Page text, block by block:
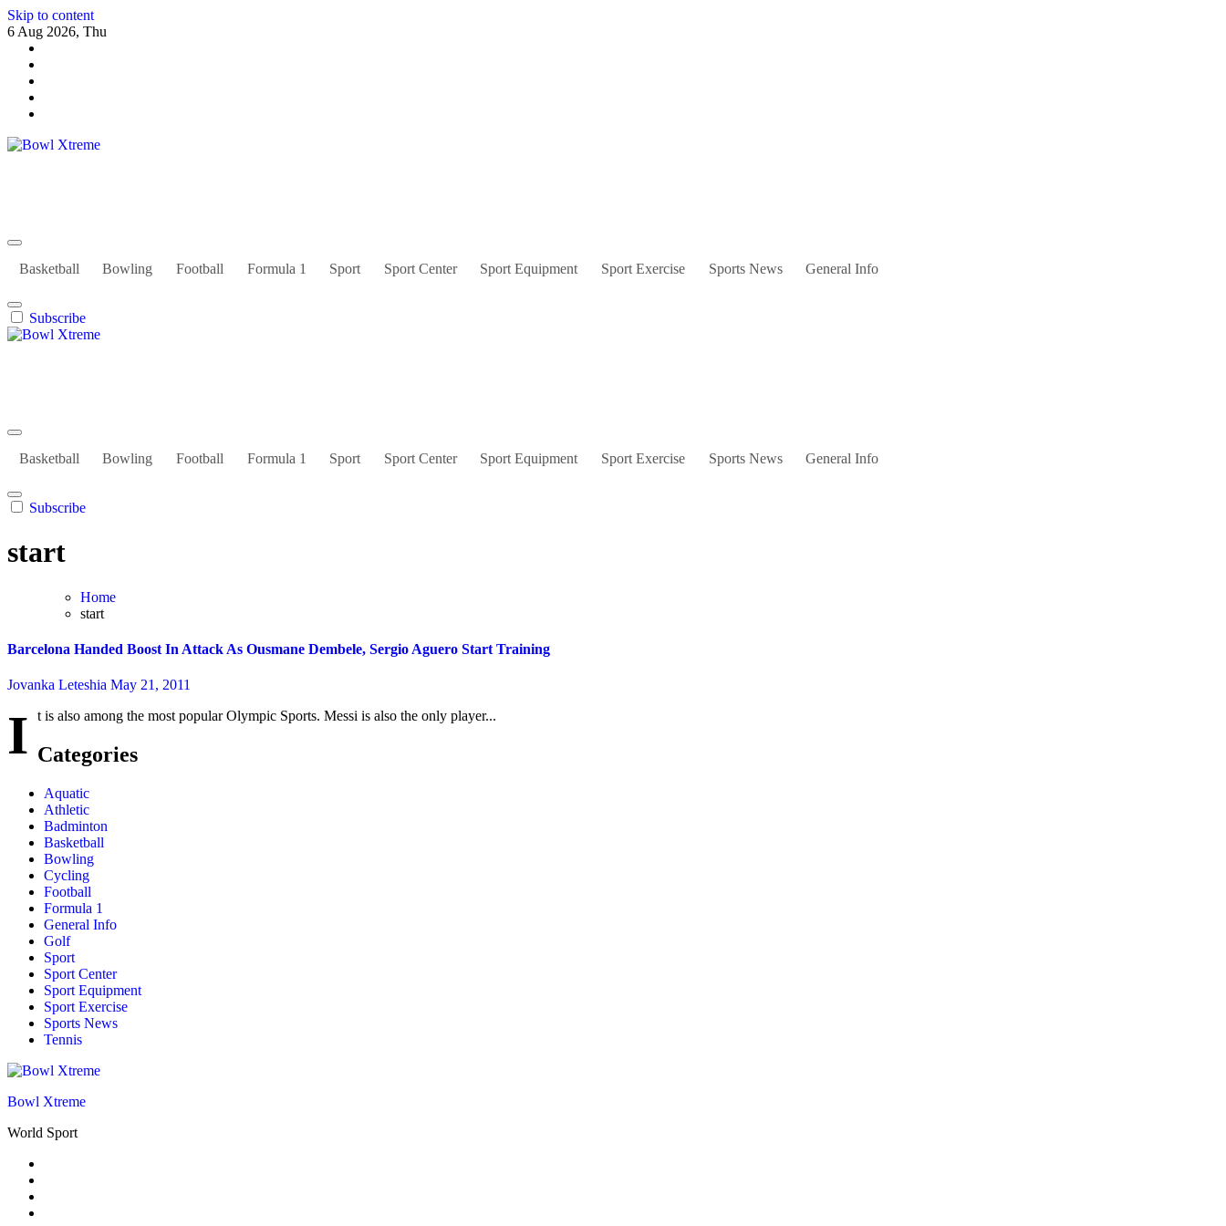
Skip to content
6 Aug 2026, Thu
Basketball Bowling Football Formula 1 Sport Sport Center Sport Equipment Sport Exercise Sports News General Info
Subscribe
Basketball Bowling Football Formula 1 Sport Sport Center Sport Equipment Sport Exercise Sports News General Info
Subscribe
start
Home
start
Barcelona Handed Boost In Attack As Ousmane Dembele, Sergio Aguero Start Training
Jovanka Leteshia May 21, 2011
I t is also among the most popular Olympic Sports. Messi is also the only player...
Categories
Aquatic
Athletic
Badminton
Basketball
Bowling
Cycling
Football
Formula 1
General Info
Golf
Sport
Sport Center
Sport Equipment
Sport Exercise
Sports News
Tennis
Bowl Xtreme
World Sport